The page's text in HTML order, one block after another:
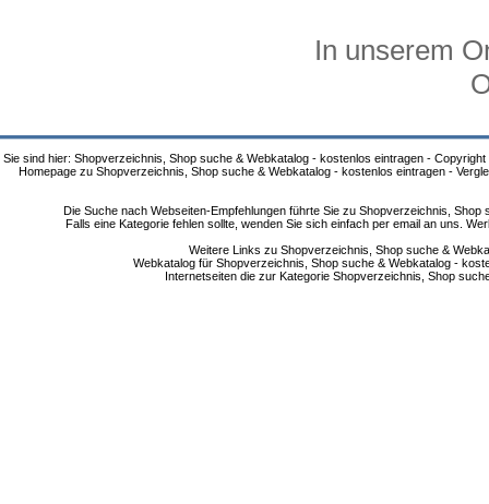
In unserem
Sie sind hier: Shopverzeichnis, Shop suche & Webkatalog - kostenlos eintragen - Copyright
Homepage zu Shopverzeichnis, Shop suche & Webkatalog - kostenlos eintragen -
Die Suche nach Webseiten-Empfehlungen führte Sie zu Shopverzeichnis,
Falls eine Kategorie fehlen sollte, wenden Sie sich einfach per email an uns.
Weitere Links zu Shopverzeichnis, Shop suche &
Webkatalog für Shopverzeichnis, Shop suche & Webkatalog -
Internetseiten die zur Kategorie Shopverzeichnis, Shop